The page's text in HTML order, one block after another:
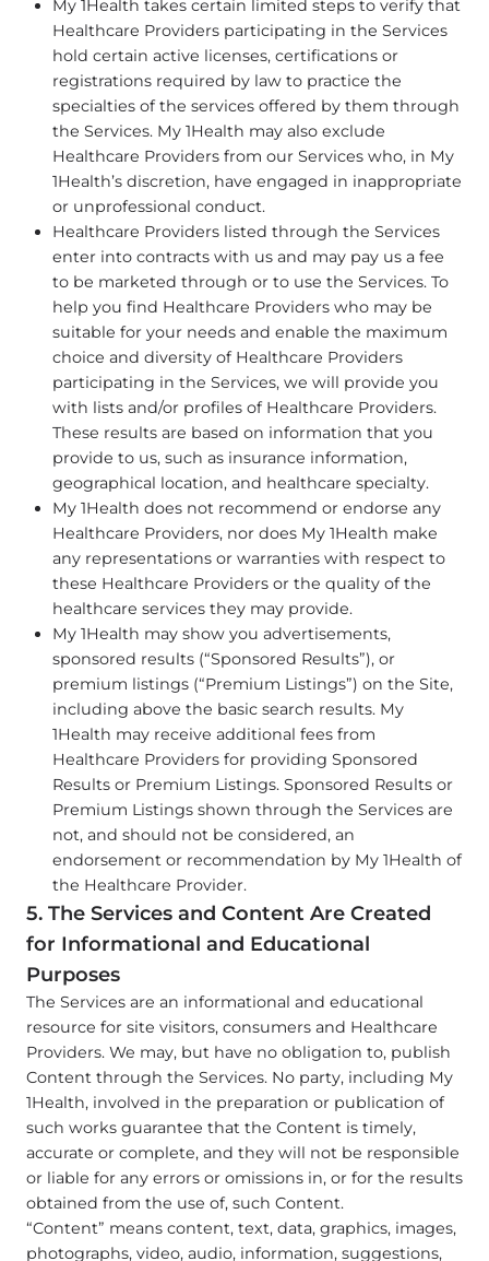
My 1Health takes certain limited steps to verify that
Healthcare Providers participating in the Services
hold certain active licenses, certifications or
registrations required by law to practice the
specialties of the services offered by them through
the Services. My 1Health may also exclude
Healthcare Providers from our Services who, in My
1Health’s discretion, have engaged in inappropriate
or unprofessional conduct.
Healthcare Providers listed through the Services
enter into contracts with us and may pay us a fee
to be marketed through or to use the Services. To
help you find Healthcare Providers who may be
suitable for your needs and enable the maximum
choice and diversity of Healthcare Providers
participating in the Services, we will provide you
with lists and/or profiles of Healthcare Providers.
These results are based on information that you
provide to us, such as insurance information,
geographical location, and healthcare specialty.
My 1Health does not recommend or endorse any
Healthcare Providers, nor does My 1Health make
any representations or warranties with respect to
these Healthcare Providers or the quality of the
healthcare services they may provide.
My 1Health may show you advertisements,
sponsored results (“Sponsored Results”), or
premium listings (“Premium Listings”) on the Site,
including above the basic search results. My
1Health may receive additional fees from
Healthcare Providers for providing Sponsored
Results or Premium Listings. Sponsored Results or
Premium Listings shown through the Services are
not, and should not be considered, an
endorsement or recommendation by My 1Health of
the Healthcare Provider.
5. The Services and Content Are Created
for Informational and Educational
Purposes
The Services are an informational and educational
resource for site visitors, consumers and Healthcare
Providers. We may, but have no obligation to, publish
Content through the Services. No party, including My
1Health, involved in the preparation or publication of
such works guarantee that the Content is timely,
accurate or complete, and they will not be responsible
or liable for any errors or omissions in, or for the results
obtained from the use of, such Content.
“Content” means content, text, data, graphics, images,
photographs, video, audio, information, suggestions,